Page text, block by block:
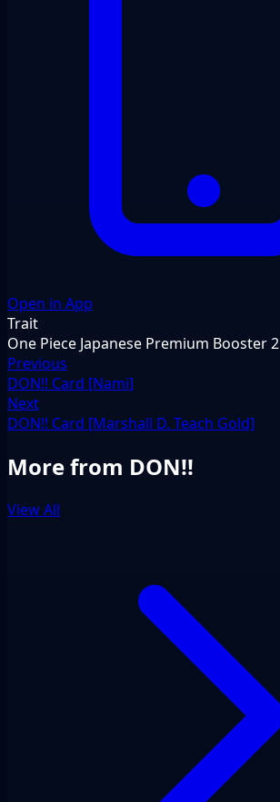
Open in App
Trait
One Piece Japanese Premium Booster 2
Previous
DON!! Card [Nami]
Next
DON!! Card [Marshall D. Teach Gold]
More from DON!!
View All